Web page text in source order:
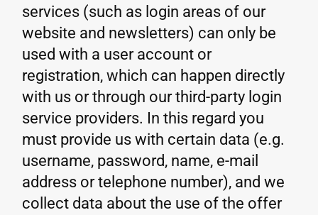
services (such as login areas of our
website and newsletters) can only be
used with a user account or
registration, which can happen directly
with us or through our third-party login
service providers. In this regard you
must provide us with certain data (e.g.
username, password, name, e-mail
address or telephone number), and we
collect data about the use of the offer